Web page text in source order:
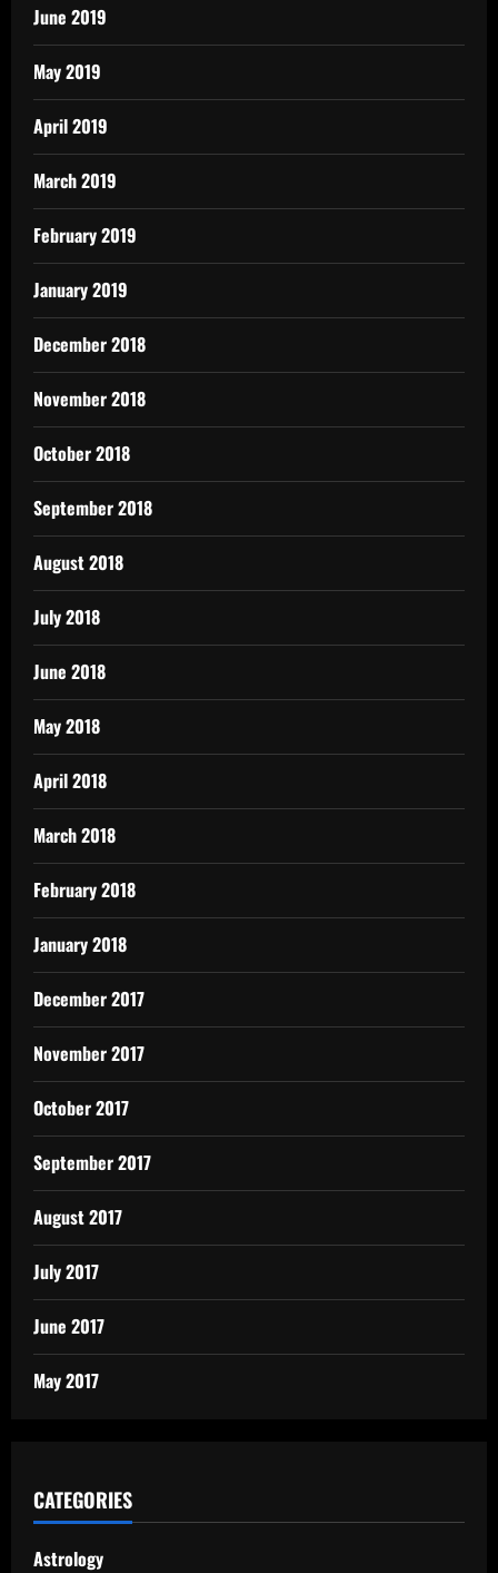
June 2019
May 2019
April 2019
March 2019
February 2019
January 2019
December 2018
November 2018
October 2018
September 2018
August 2018
July 2018
June 2018
May 2018
April 2018
March 2018
February 2018
January 2018
December 2017
November 2017
October 2017
September 2017
August 2017
July 2017
June 2017
May 2017
CATEGORIES
Astrology